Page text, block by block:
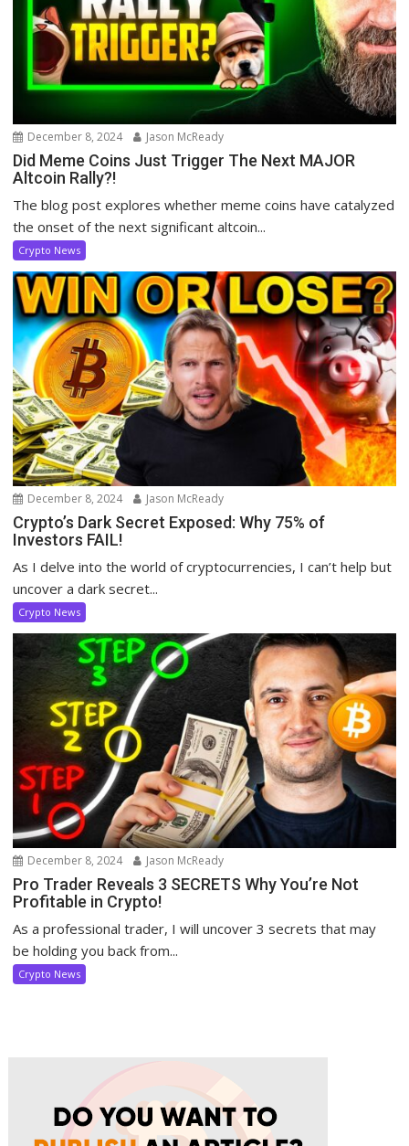
December 8, 2024 Jason McReady
Did Meme Coins Just Trigger The Next MAJOR
Altcoin Rally?!
The blog post explores whether meme coins have catalyzed
the onset of the next significant altcoin...
Crypto News
December 8, 2024 Jason McReady
Crypto’s Dark Secret Exposed: Why 75% of
Investors FAIL!
As I delve into the world of cryptocurrencies, I can’t help but
uncover a dark secret...
Crypto News
December 8, 2024 Jason McReady
Pro Trader Reveals 3 SECRETS Why You’re Not
Profitable in Crypto!
As a professional trader, I will uncover 3 secrets that may
be holding you back from...
Crypto News